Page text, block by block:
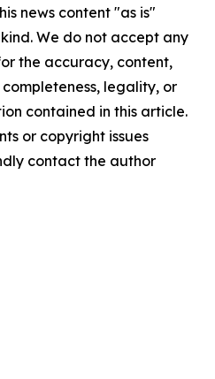
news content "as is"
We do not accept any
the accuracy, content,
legality, or
contained in this article.
or copyright issues
contact the author